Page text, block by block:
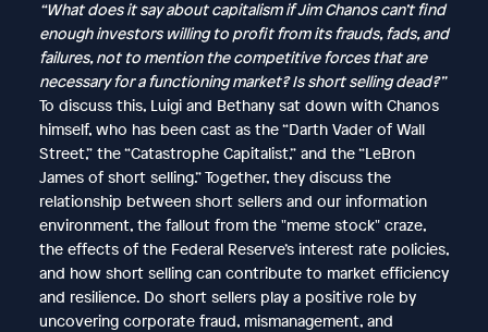
“What does it say about capitalism if Jim Chanos can’t find
enough investors willing to profit from its frauds, fads, and
failures, not to mention the competitive forces that are
necessary for a functioning market? Is short selling dead?”
To discuss this, Luigi and Bethany sat down with Chanos
himself, who has been cast as the “Darth Vader of Wall
Street,” the “Catastrophe Capitalist,” and the “LeBron
James of short selling.” Together, they discuss the
relationship between short sellers and our information
environment, the fallout from the "meme stock" craze,
the effects of the Federal Reserve’s interest rate policies,
and how short selling can contribute to market efficiency
and resilience. Do short sellers play a positive role by
uncovering corporate fraud, mismanagement, and